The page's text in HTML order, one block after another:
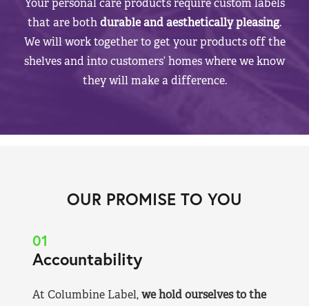
Your personal care products require custom labels
that are bothdurable and aesthetically pleasing.
We will work together to get your products off the
shelves and into customers’ homes where we know
they will make a difference.
OUR PROMISE TO YOU
01
Accountability
At Columbine Label,we hold ourselves to the